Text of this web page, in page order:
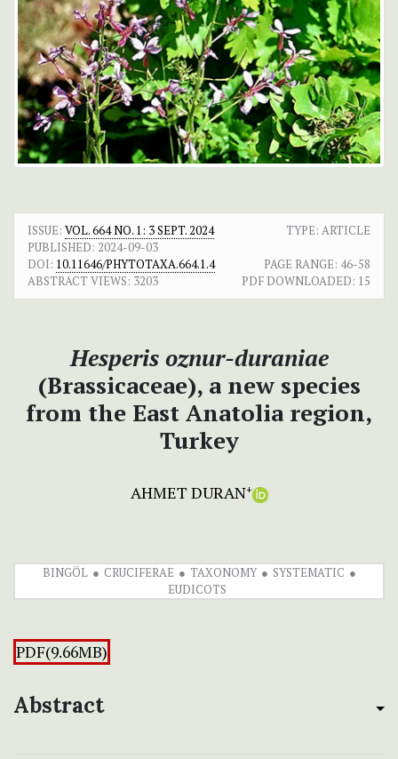
ISSUE: VOL. 664 NO. 1: 3 SEPT. 2024
TYPE: ARTICLE
PUBLISHED: 2024-09-03
DOI: 10.11646/PHYTOTAXA.664.1.4 PAGE RANGE: 46-58
ABSTRACT VIEWS: 3203 PDF DOWNLOADED: 15
Hesperis oznur-duraniae
(Brassicaceae), a new species
from the East Anatolia region,
Turkey
AHMET DURAN+
BINGÖL CRUCIFERAE TAXONOMY
SYSTEMATIC
EUDICOTS
PDF(9.66MB)
Abstract